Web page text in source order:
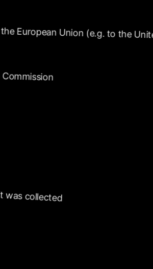
theEuropean Union (e.g. to the
Commission